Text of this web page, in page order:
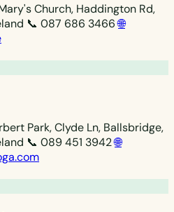
Church, Haddington Rd,
📞 087 686 3466 🌐
Park, Clyde Ln, Ballsbridge,
📞 089 451 3942🌐